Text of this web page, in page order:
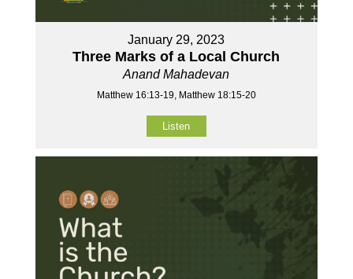
January 29, 2023
Three Marks of a Local Church
Anand Mahadevan
Matthew 16:13-19, Matthew 18:15-20
Listen